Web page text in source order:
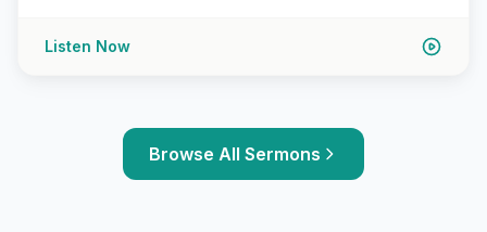
Listen Now
Browse All Sermons